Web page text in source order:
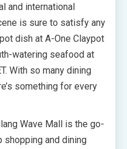
and international
is sure to satisfy any
dish at A-One Claypot
watering seafood at
With so many dining
something for every
Wave Mall is the go-
and dining